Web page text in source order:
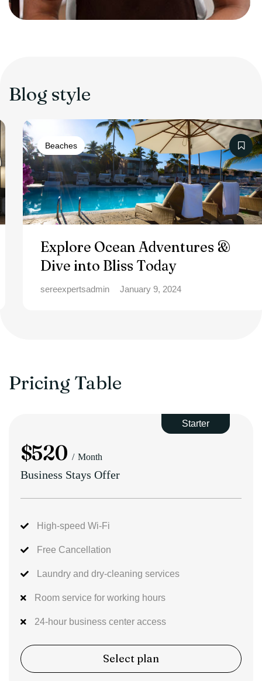
Blog style
Beaches
Explore Ocean Adventures &
Dive into Bliss Today
sereexpertsadmin January 9, 2024
Pricing Table
Starter
$520 Month
Business Stays Offer
High-speed Wi-Fi
Free Cancellation
Laundry and dry-cleaning services
Room service for working hours
24-hour business center access
Select plan